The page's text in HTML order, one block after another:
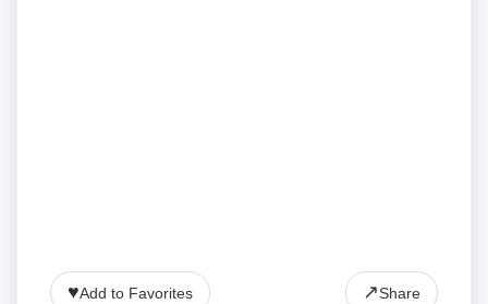
♥Add to Favorites ↗Share